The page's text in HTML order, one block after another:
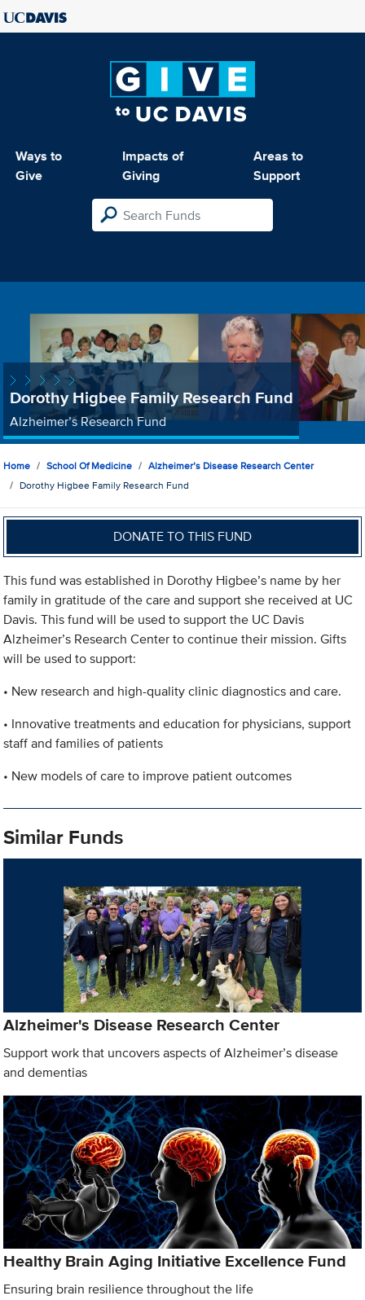
Ways to
Give
Impacts of
Giving
Areas to
Support
Dorothy Higbee Family Research Fund
Alzheimer’s Research Fund
Home School Of Medicine
Alzheimer’s Disease Research Center
Dorothy Higbee Family Research Fund
DONATE TO THIS FUND
This fund was established in Dorothy Higbee’s name by her
family in gratitude of the care and support she received at UC
Davis. This fund will be used to support the UC Davis
Alzheimer’s Research Center to continue their mission. Gifts
will be used to support:
• New research and high-quality clinic diagnostics and care.
• Innovative treatments and education for physicians, support
staff and families of patients
• New models of care to improve patient outcomes
Similar Funds
Alzheimer's Disease Research Center
Support work that uncovers aspects of Alzheimer’s disease
and dementias
Healthy Brain Aging Initiative Excellence Fund
Ensuring brain resilience throughout the life